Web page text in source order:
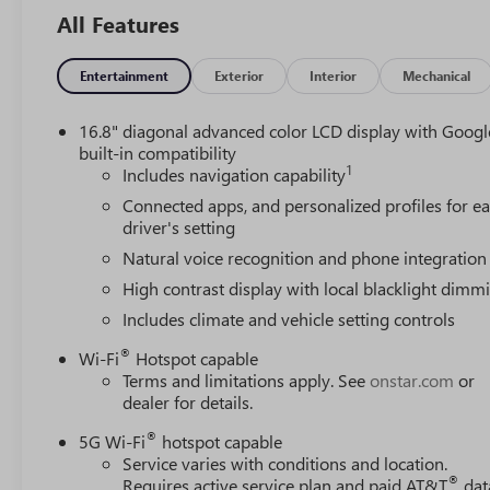
All Features
Entertainment Exterior Interior Mechanical
16.8" diagonal advanced color LCD display with
built-in compatibility
Includes navigation capability1
Connected apps, and personalized profiles for
driver's setting
Natural voice recognition and phone integration
High contrast display with local blacklight
Includes climate and vehicle setting controls
Wi-Fi® Hotspot capable
Terms and limitations apply. See onstar.com or
dealer for details.
5G Wi-Fi® hotspot capable
Service varies with conditions and location.
®